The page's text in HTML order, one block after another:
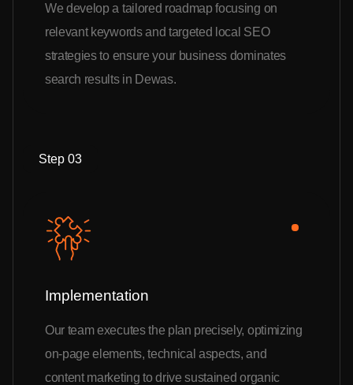
We develop a tailored roadmap focusing on
relevant keywords and targeted local SEO
strategies to ensure your business dominates
search results in Dewas.
Step 03
Implementation
Our team executes the plan precisely, optimizing
on-page elements, technical aspects, and
content marketing to drive sustained organic